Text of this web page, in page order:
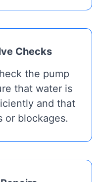
Checks
the pump
that water is
and that
or blockages.